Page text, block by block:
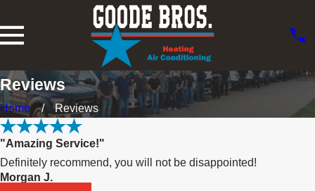
Reviews
Home Reviews
"Amazing Service!"
Definitely recommend, you will not be disappointed!
Morgan J.